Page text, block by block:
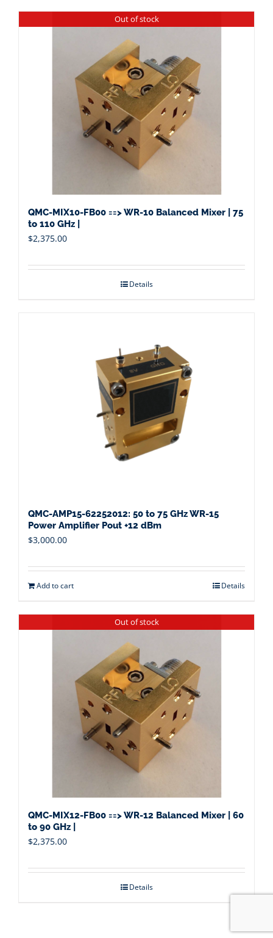
Out of stock
QMC-MIX10-FB00 ==> WR-10 Balanced Mixer | 75
to 110 GHz |
$2,375.00
Details
QMC-AMP15-62252012: 50 to 75 GHz WR-15
Power Amplifier Pout +12 dBm
$3,000.00
Add to cart Details
Out of stock
QMC-MIX12-FB00 ==> WR-12 Balanced Mixer | 60
to 90 GHz |
$2,375.00
Details